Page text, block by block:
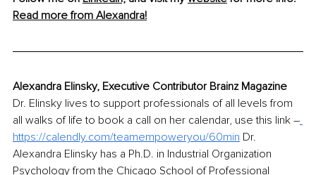
Read more from Alexandra!
Alexandra Elinsky, Executive Contributor Brainz Magazine
Dr. Elinsky lives to support professionals of all levels from
all walks of life to book a call on her calendar, use this link –
https://calendly.com/teamempoweryou/60min Dr.
Alexandra Elinsky has a Ph.D. in Industrial Organization
Psychology from the Chicago School of Professional